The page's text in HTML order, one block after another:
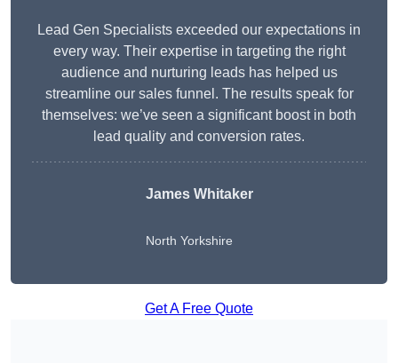
Lead Gen Specialists exceeded our expectations in
every way. Their expertise in targeting the right
audience and nurturing leads has helped us
streamline our sales funnel. The results speak for
themselves: we’ve seen a significant boost in both
lead quality and conversion rates.
James Whitaker
North Yorkshire
Get A Free Quote